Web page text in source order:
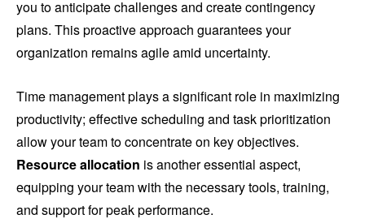
you to anticipate challenges and create contingency
plans. This proactive approach guarantees your
organization remains agile amid uncertainty.
Time management plays a significant role in maximizing
productivity; effective scheduling and task prioritization
allow your team to concentrate on key objectives.
Resource allocation is another essential aspect,
equipping your team with the necessary tools, training,
and support for peak performance.